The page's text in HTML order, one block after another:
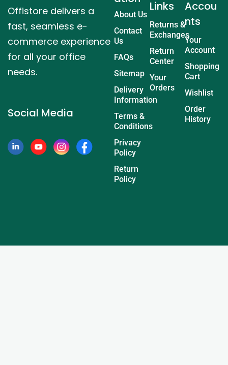
Offistore delivers a
fast, seamless e-
commerce experience
for all your office
needs.
Social Media
About Us
Contact
Us
FAQs
Sitemap
Delivery
Information
Terms &
Conditions
Privacy
Policy
Return
Policy
Links
Returns &
Exchanges
Return
Center
Your
Orders
Accou
nts
Your
Account
Shopping
Cart
Wishlist
Order
History